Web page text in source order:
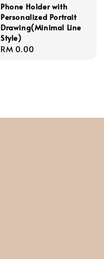
Phone Holder with
Personalized Portrait
Drawing(Minimal Line
Style)
Regular
RM 0.00